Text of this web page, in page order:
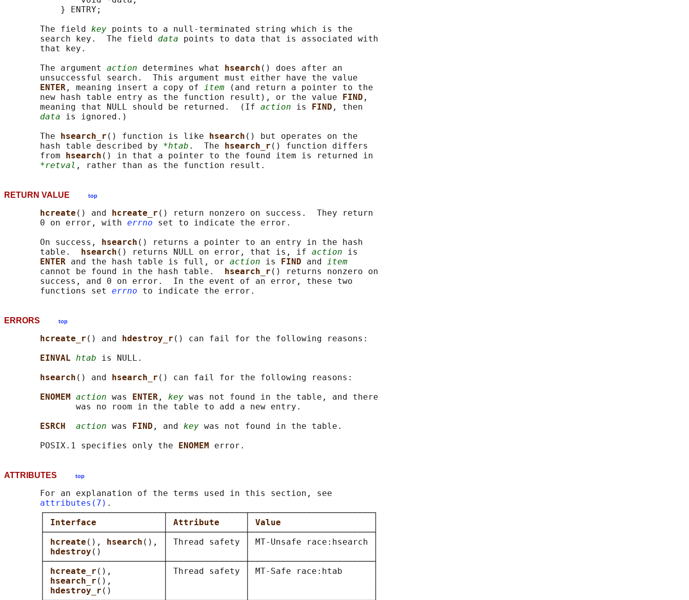
           } ENTRY;
       The field
key points to a null-terminated string which is the
       search key.  The field
data points to data that is associated with
       that key.
       The argument
action determines what hsearch () does after an
       unsuccessful search.  This argument must either have the value
ENTER , meaning insert a copy of item (and return a pointer to the
       new hash table entry as the function result), or the value
FIND ,
       meaning that NULL should be returned.  (If
action is FIND , then
data is ignored.)
       The
hsearch_r () function is like hsearch () but operates on the
       hash table described by
*htab .  The hsearch_r () function differs
       from
hsearch () in that a pointer to the found item is returned in
*retval
RETURN VALUE top
hcreate () and hcreate_r () return nonzero on success.  They return
       0 on error, with
errno set to indicate the error.
       On success,
hsearch () returns a pointer to an entry in the hash
       table.
hsearch () returns NULL on error, that is, if action is
ENTER and the hash table is full, or action is FIND and item
       cannot be found in the hash table.
hsearch_r () returns nonzero on
       success, and 0 on error.  In the event of an error, these two
       functions set
errno
ERRORS top
hcreate_r () and hdestroy_r () can fail for the following reasons:
EINVAL htab is NULL.
hsearch () and hsearch_r () can fail for the following reasons:
ENOMEM action was ENTER , key was not found in the table, and there
              was no room in the table to add a new entry.
ESRCH action was FIND , and key was not found in the table.
       POSIX.1 specifies only the
ENOMEM
ATTRIBUTES top
       For an explanation of the terms used in this section, see
attributes(7) .
       ┌───────────────────────┬───────────────┬────────────────────────┐
Interface Attribute Value
       ├───────────────────────┼───────────────┼────────────────────────┤
hcreate (), hsearch (), │ Thread safety │ MT-Unsafe race:hsearch │
hdestroy ()            │               │                        │
       ├───────────────────────┼───────────────┼────────────────────────┤
hcreate_r (),          │ Thread safety │ MT-Safe race:htab      │
hsearch_r (),          │               │                        │
hdestroy_r ()          │               │                        │